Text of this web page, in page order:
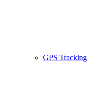
GPS Tracking